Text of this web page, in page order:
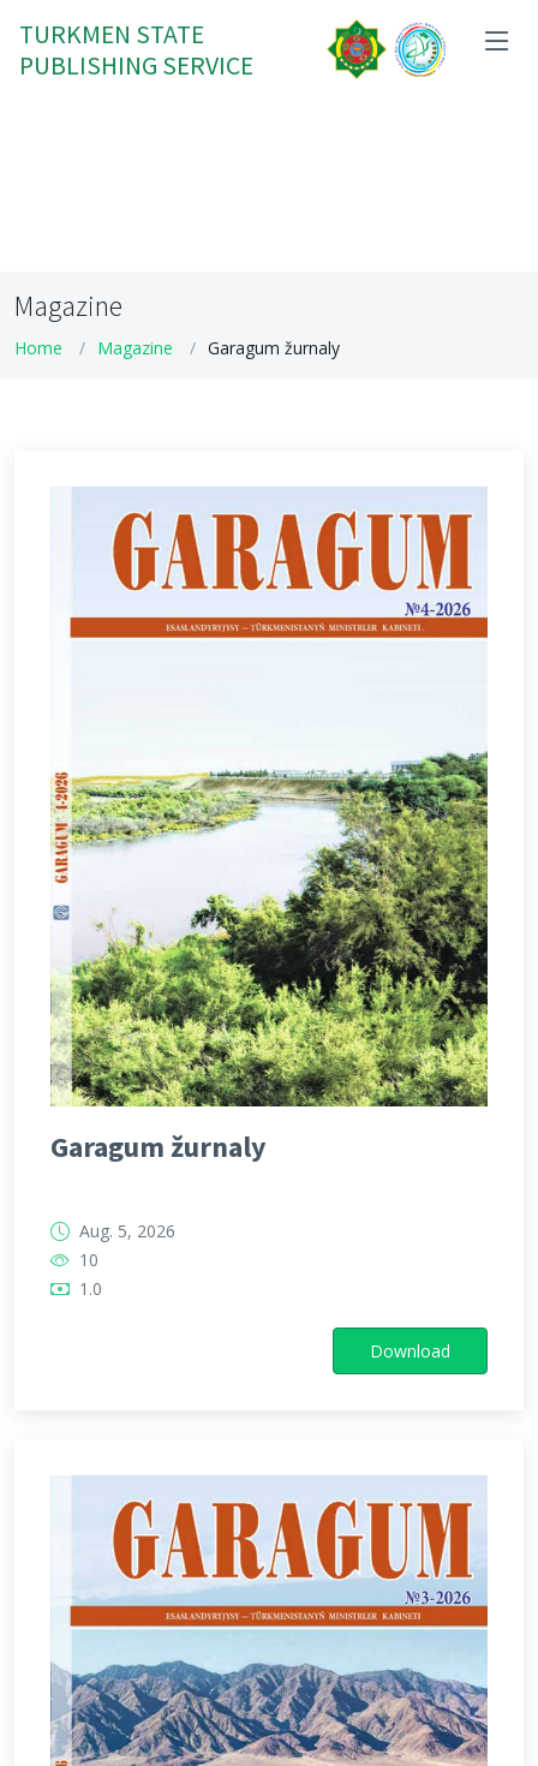
TURKMEN STATE
PUBLISHING SERVICE
Magazine
Home Magazine Garagum žurnaly
Garagum žurnaly
Aug. 5, 2026
10
1.0
Download